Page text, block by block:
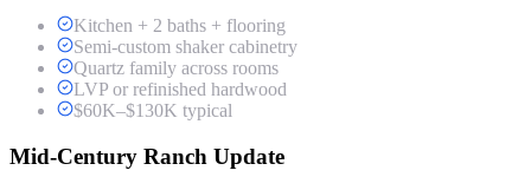
Kitchen + 2 baths + flooring
Semi-custom shaker cabinetry
Quartz family across rooms
LVP or refinished hardwood
$60K–$130K typical
Mid-Century Ranch Update